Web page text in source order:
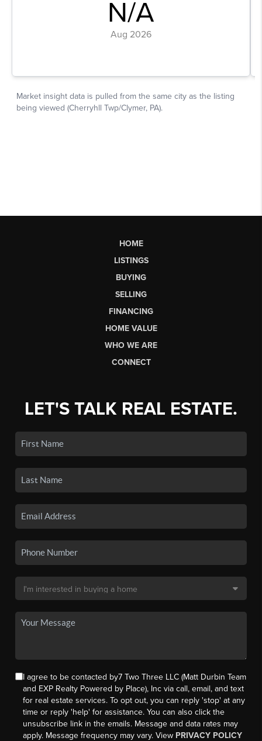
HOME
LISTINGS
BUYING
SELLING
FINANCING
HOME VALUE
WHO WE ARE
CONNECT
LET'S TALK REAL ESTATE.
I agree to be contacted by7 Two Three LLC (Matt Durbin Team
and EXP Realty Powered by Place), Inc via call, email, and text
for real estate services. To opt out, you can reply 'stop' at any
time or reply 'help' for assistance. You can also click the
unsubscribe link in the emails. Message and data rates may
apply. Message frequency may vary. View PRIVACY POLICY